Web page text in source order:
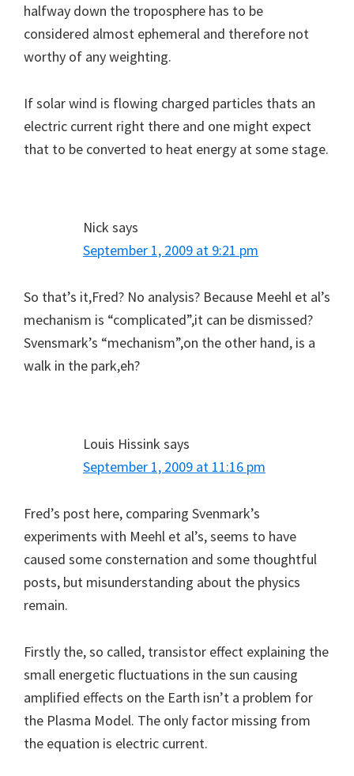
halfway down the troposphere has to be
considered almost ephemeral and therefore not
worthy of any weighting.
If solar wind is flowing charged particles thats an
electric current right there and one might expect
that to be converted to heat energy at some stage.
Nick says
September 1, 2009 at 9:21 pm
So that’s it,Fred? No analysis? Because Meehl et al’s
mechanism is “complicated”,it can be dismissed?
Svensmark’s “mechanism”,on the other hand, is a
walk in the park,eh?
Louis Hissink says
September 1, 2009 at 11:16 pm
Fred’s post here, comparing Svenmark’s
experiments with Meehl et al’s, seems to have
caused some consternation and some thoughtful
posts, but misunderstanding about the physics
remain.
Firstly the, so called, transistor effect explaining the
small energetic fluctuations in the sun causing
amplified effects on the Earth isn’t a problem for
the Plasma Model. The only factor missing from
the equation is electric current.